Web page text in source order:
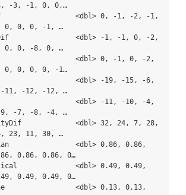
-3, -1, 0, 0,…
<dbl> 0, -1, -2, -1,
0, 0, 0, -1, …
<dbl> -1, -1, 0, -2,
0, 0, -8, 0, …
<dbl> 0, -1, 0, -2,
0, 0, 0, -1…
<dbl> -19, -15, -6,
11, -12, -12, …
<dbl> -11, -10, -4,
-7, -8, -4, …
<dbl> 32, 24, 7, 28,
23, 11, 30, …
<dbl> 0.86, 0.86,
0.86, 0.86, 0…
<dbl> 0.49, 0.49,
0.49, 0.49, 0…
<dbl> 0.13, 0.13,